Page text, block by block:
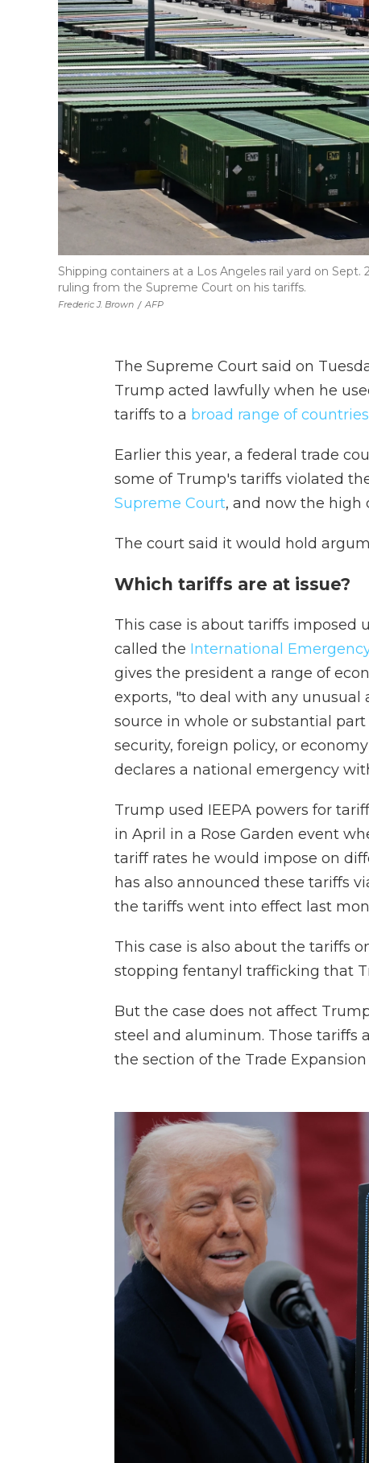
Frederic J. Brown / AFP
Shipping containers at a Los Angeles rail yard on
ruling from the Supreme Court on his tariffs.
The Supreme Court said on
Trump acted lawfully when he
tariffs to a broad range of countries
Earlier this year, a federal trade
some of Trump's tariffs violated
Supreme Court, and now the high
The court said it would hold
Which tariffs are at issue?
This case is about tariffs imposed
called the International
gives the president a range of
exports, "to deal with any
source in whole or substantial
security, foreign policy, or
declares a national emergency
Trump used IEEPA powers for
in April in a Rose Garden event
tariff rates he would impose on
has also announced these tariffs
the tariffs went into effect last
This case is also about the tariffs
stopping fentanyl trafficking that
But the case does not affect
steel and aluminum. Those tariffs
the section of the Trade